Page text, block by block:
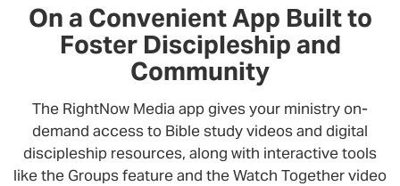
On a Convenient App Built to
Foster Discipleship and
Community
The RightNow Media app gives your ministry on-
demand access to Bible study videos and digital
discipleship resources, along with interactive tools
like the Groups feature and the Watch Together video